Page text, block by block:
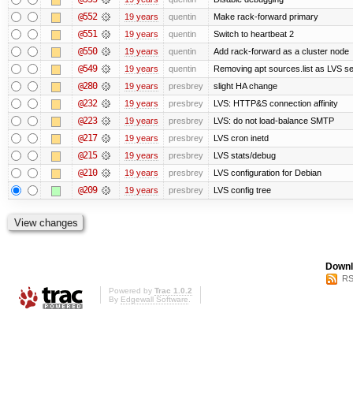
@552 19 years quentin Make rack-forward primary
@551 19 years quentin Switch to heartbeat 2
@550 19 years quentin Add rack-forward as a cluster node
@549 19 years quentin Removing apt sources.list as LVS
@280 19 years presbrey slight HA change
@232 19 years presbrey LVS: HTTP&S connection affinity
@223 19 years presbrey LVS: do not load-balance SMTP
@217 19 years presbrey LVS cron inetd
@215 19 years presbrey LVS stats/debug
@210 19 years presbrey LVS configuration for Debian
@209 19 years presbrey LVS config tree
Powered by Trac 1.0.2
By Edgewall Software.